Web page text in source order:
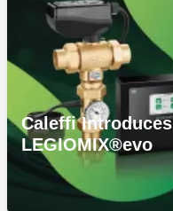
Caleffi Introduces
LEGIOMIX®evo